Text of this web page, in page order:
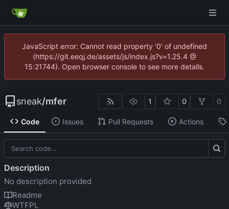
JavaScript error: Cannot read property '0' of undefined
(https://git.eeqj.de/assets/js/index.js?v=1.25.4 @
15:21744). Open browser console to see more details.
sneak/mfer 1 0 0
Code Issues Pull Requests Actions
Description
No description provided
Readme
WTFPL